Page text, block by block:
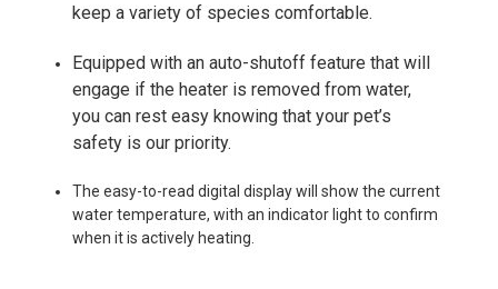
keep a variety of species comfortable.
Equipped with an auto-shutoff feature that will
engage if the heater is removed from water,
you can rest easy knowing that your pet’s
safety is our priority.
The easy-to-read digital display will show the current
water temperature, with an indicator light to confirm
when it is actively heating.